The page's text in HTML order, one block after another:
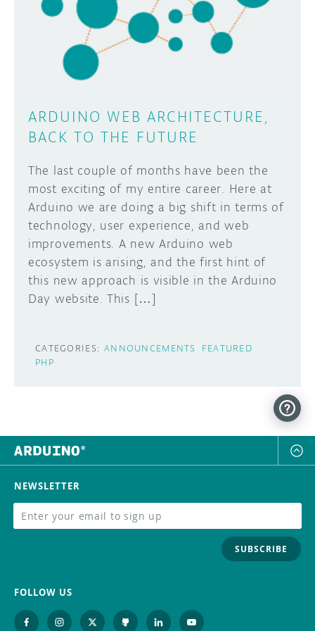
DISCORD
USER GROUPS
ABOUT
ARDUINO WEB ARCHITECTURE,
BACK TO THE FUTURE
The last couple of months have been the
most exciting of my entire career. Here at
Arduino we are doing a big shift in terms of
technology, user experience, and web
improvements. A new Arduino web
ecosystem is arising, and the first hint of
this new approach is visible in the Arduino
Day website. This […]
CATEGORIES: ANNOUNCEMENTS
FEATURED
PHP
Learn how to submit your project made with
SUBMIT YOUR PROJECT
NEWSLETTER
SUBSCRIBE
FOLLOW US